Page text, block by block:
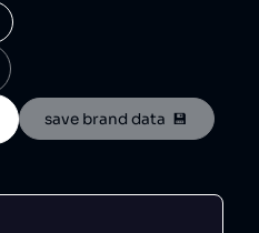
save brand data  💾